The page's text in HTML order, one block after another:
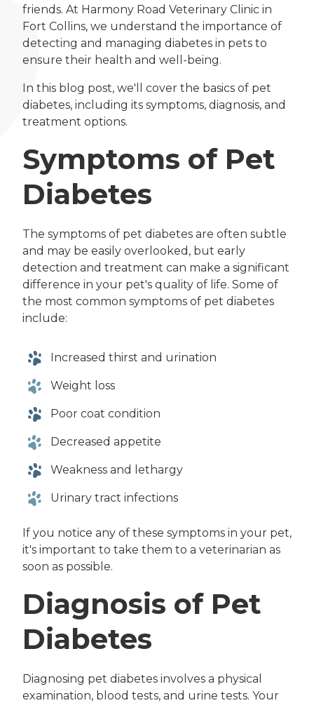
friends. At Harmony Road Veterinary Clinic in
Fort Collins, we understand the importance of
detecting and managing diabetes in pets to
ensure their health and well-being.
In this blog post, we'll cover the basics of pet
diabetes, including its symptoms, diagnosis, and
treatment options.
Symptoms of Pet
Diabetes
The symptoms of pet diabetes are often subtle
and may be easily overlooked, but early
detection and treatment can make a significant
difference in your pet's quality of life. Some of
the most common symptoms of pet diabetes
include:
Increased thirst and urination
Weight loss
Poor coat condition
Decreased appetite
Weakness and lethargy
Urinary tract infections
If you notice any of these symptoms in your pet,
it's important to take them to a veterinarian as
soon as possible.
Diagnosis of Pet
Diabetes
Diagnosing pet diabetes involves a physical
examination, blood tests, and urine tests. Your